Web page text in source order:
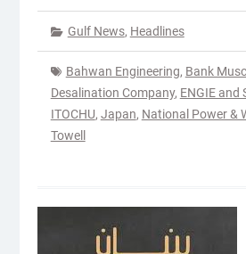
Gulf News, Headlines
Bahwan Engineering, Bank
Desalination Company, ENGIE and
ITOCHU, Japan, National Power &
Towell